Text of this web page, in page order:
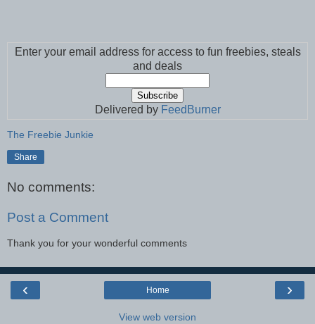
Enter your email address for access to fun freebies, steals
and deals
Delivered by FeedBurner
The Freebie Junkie
Share
No comments:
Post a Comment
Thank you for your wonderful comments
‹ ›
Home
View web version